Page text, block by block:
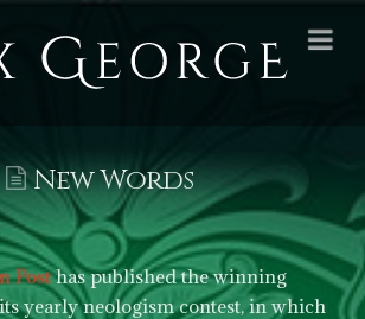
New Words
Posthas published the winning
yearly neologism contest, in which